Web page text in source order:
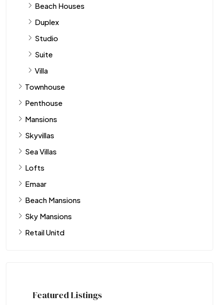
Beach Houses
Duplex
Studio
Suite
Villa
Townhouse
Penthouse
Mansions
Skyvillas
Sea Villas
Lofts
Emaar
Beach Mansions
Sky Mansions
Retail Unitd
Featured Listings